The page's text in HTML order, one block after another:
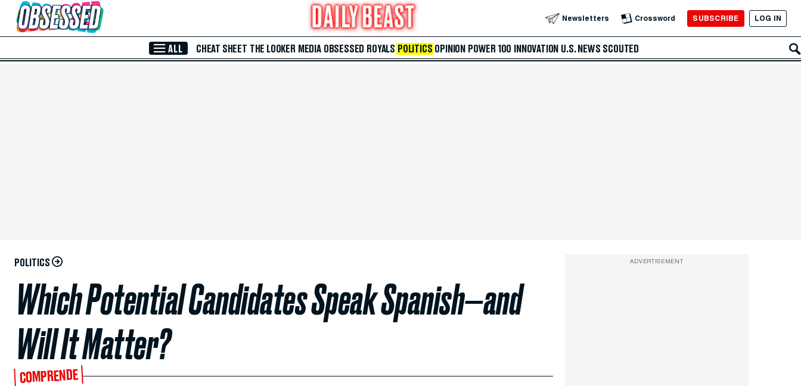
Skip to Main Content Newsletters Crossword SUBSCRIBE LOG IN
ALL CHEAT SHEET THE LOOKER MEDIA OBSESSED ROYALS POLITICS OPINION POWER 100 INNOVATION U.S. NEWS SCOUTED
POLITICS
Which Potential Candidates Speak Spanish—and
Will It Matter?
COMPRENDE
ADVERTISEMENT